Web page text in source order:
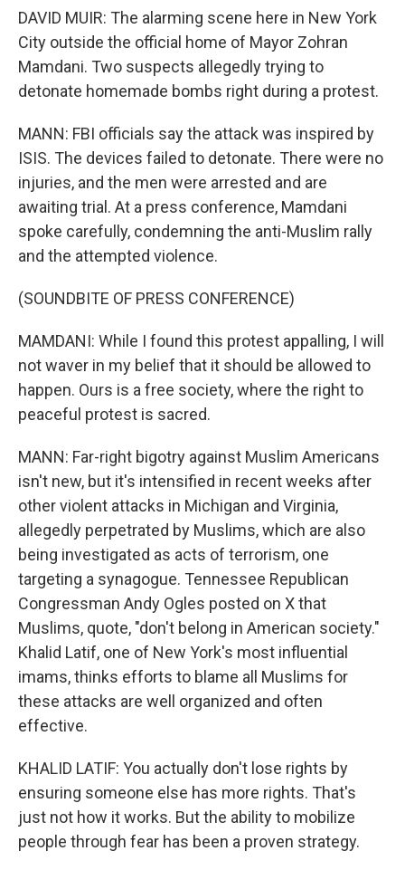
DAVID MUIR: The alarming scene here in New York
City outside the official home of Mayor Zohran
Mamdani. Two suspects allegedly trying to
detonate homemade bombs right during a protest.
MANN: FBI officials say the attack was inspired by
ISIS. The devices failed to detonate. There were no
injuries, and the men were arrested and are
awaiting trial. At a press conference, Mamdani
spoke carefully, condemning the anti-Muslim rally
and the attempted violence.
(SOUNDBITE OF PRESS CONFERENCE)
MAMDANI: While I found this protest appalling, I will
not waver in my belief that it should be allowed to
happen. Ours is a free society, where the right to
peaceful protest is sacred.
MANN: Far-right bigotry against Muslim Americans
isn't new, but it's intensified in recent weeks after
other violent attacks in Michigan and Virginia,
allegedly perpetrated by Muslims, which are also
being investigated as acts of terrorism, one
targeting a synagogue. Tennessee Republican
Congressman Andy Ogles posted on X that
Muslims, quote, "don't belong in American society."
Khalid Latif, one of New York's most influential
imams, thinks efforts to blame all Muslims for
these attacks are well organized and often
effective.
KHALID LATIF: You actually don't lose rights by
ensuring someone else has more rights. That's
just not how it works. But the ability to mobilize
people through fear has been a proven strategy.